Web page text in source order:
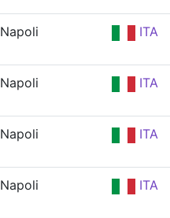
Napoli ITA
Napoli ITA
Napoli ITA
Napoli ITA